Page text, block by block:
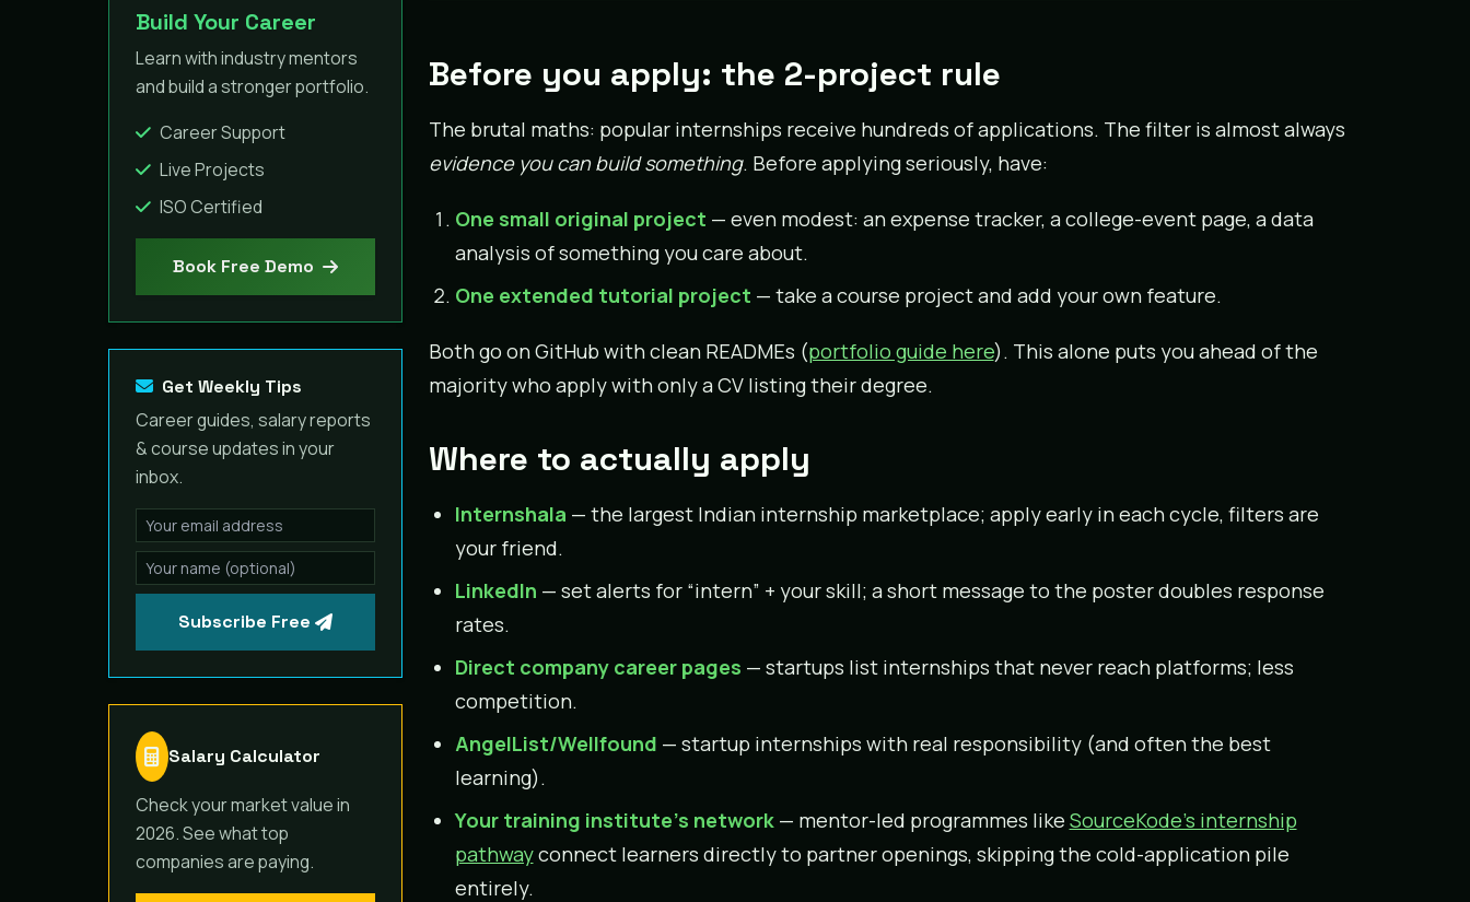
Build Your Career
Learn with industry mentors
and build a stronger portfolio.
Career Support
Live Projects
ISO Certified
Book Free Demo
Get Weekly Tips
Career guides, salary reports
& course updates in your
inbox.
Subscribe Free
Salary Calculator
Check your market value in
2026. See what top
companies are paying.
Before you apply: the 2-project rule
The brutal maths: popular internships receive hundreds of applications. The filter is almost always
evidence you can build something. Before applying seriously, have:
One small original project — even modest: an expense tracker, a college-event page, a data
analysis of something you care about.
One extended tutorial project — take a course project and add your own feature.
Both go on GitHub with clean READMEs (portfolio guide here). This alone puts you ahead of the
majority who apply with only a CV listing their degree.
Where to actually apply
Internshala — the largest Indian internship marketplace; apply early in each cycle, filters are
your friend.
LinkedIn — set alerts for “intern” + your skill; a short message to the poster doubles response
rates.
Direct company career pages — startups list internships that never reach platforms; less
competition.
AngelList/Wellfound — startup internships with real responsibility (and often the best
learning).
Your training institute’s network— mentor-led programmes like SourceKode’s internship
pathwayconnect learners directly to partner openings, skipping the cold-application pile
entirely.